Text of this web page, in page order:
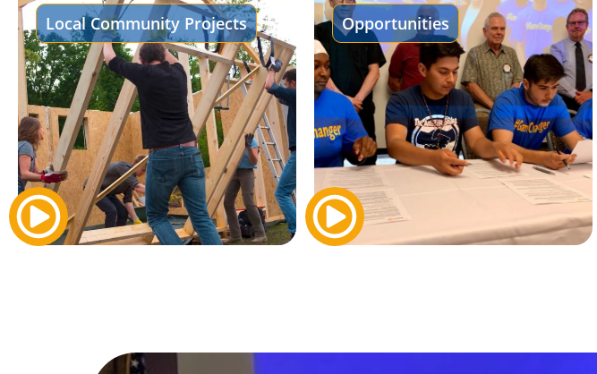
Local Community Projects Opportunities